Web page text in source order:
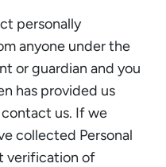
personally
anyone under the
or guardian and you
has provided us
contact us. If we
collected Personal
verification of